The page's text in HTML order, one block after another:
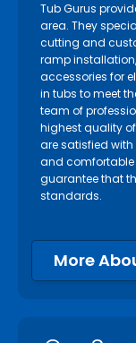
Tub Gurus
area. They
cutting and
ramp
accessories for
in tubs to meet
team of
highest quality
are satisfied with
and comfortable
guarantee that
standards.
More